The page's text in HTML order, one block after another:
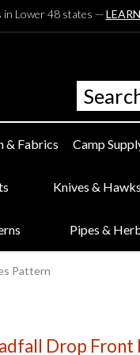
in Lower 48 states —
& Fabrics Camp
Knives & Hawks
Pipes &
Pattern
Drop Front